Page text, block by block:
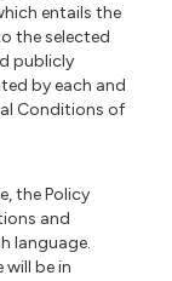
entails the
the selected
publicly
by each and
Conditions of
the Policy
and
language.
will be in